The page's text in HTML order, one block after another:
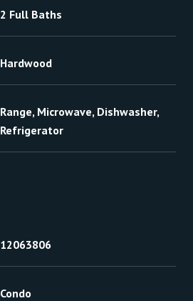
2 Full Baths
Hardwood
Range, Microwave, Dishwasher,
Refrigerator
12063806
Condo